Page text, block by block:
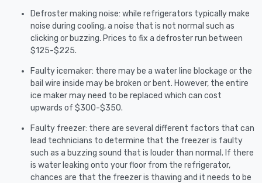
Defroster making noise: while refrigerators typically make
noise during cooling, a noise that is not normal such as
clicking or buzzing. Prices to fix a defroster run between
$125-$225.
Faulty icemaker: there may be a water line blockage or the
bail wire inside may be broken or bent. However, the entire
ice maker may need to be replaced which can cost
upwards of $300-$350.
Faulty freezer: there are several different factors that can
lead technicians to determine that the freezer is faulty
such as a buzzing sound that is louder than normal. If there
is water leaking onto your floor from the refrigerator,
chances are that the freezer is thawing and it needs to be